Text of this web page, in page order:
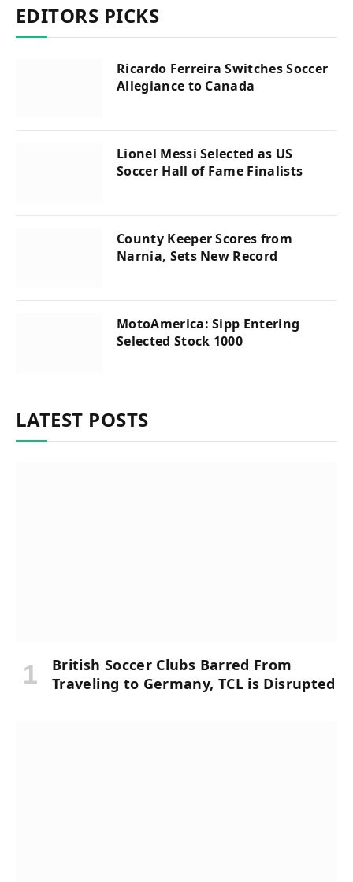
EDITORS PICKS
Ricardo Ferreira Switches Soccer
Allegiance to Canada
Lionel Messi Selected as US
Soccer Hall of Fame Finalists
County Keeper Scores from
Narnia, Sets New Record
MotoAmerica: Sipp Entering
Selected Stock 1000
LATEST POSTS
British Soccer Clubs Barred From
Traveling to Germany, TCL is Disrupted